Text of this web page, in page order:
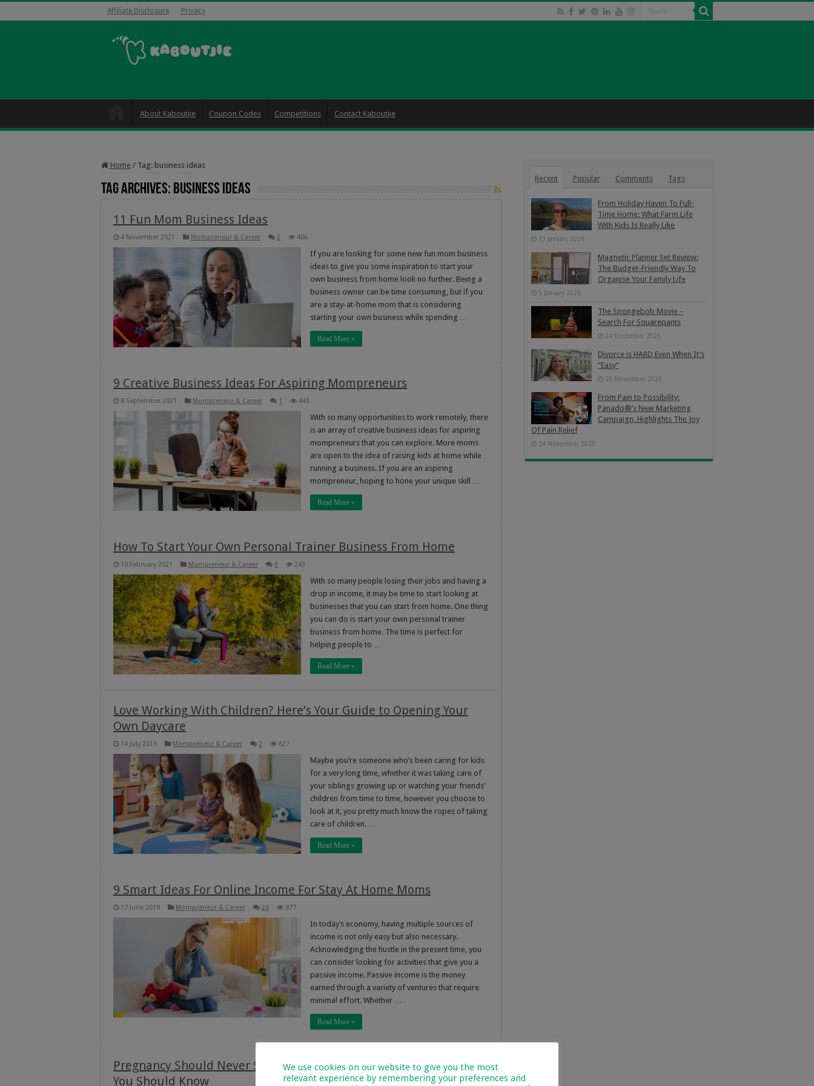
Affiliate Disclosure Privacy
About Kaboutjie Coupon Codes Competitions Contact Kaboutjie
Home / Tag: business ideas
Tag Archives: business ideas
11 Fun Mom Business Ideas
4 November 2021 Mompreneur & Career 2 406
If you are looking for some new fun mom business
ideas to give you some inspiration to start your
own business from home look no further. Being a
business owner can be time consuming, but if you
are a stay-at-home mom that is considering
starting your own business while spending …
Read More »
9 Creative Business Ideas For Aspiring Mompreneurs
8 September 2021 Mompreneur & Career 1 443
With so many opportunities to work remotely, there
is an array of creative business ideas for aspiring
mompreneurs that you can explore. More moms
are open to the idea of raising kids at home while
running a business. If you are an aspiring
mompreneur, hoping to hone your unique skill …
Read More »
How To Start Your Own Personal Trainer Business From Home
10 February 2021 Mompreneur & Career 0 243
With so many people losing their jobs and having a
drop in income, it may be time to start looking at
businesses that you can start from home. One thing
you can do is start your own personal trainer
business from home. The time is perfect for
helping people to …
Read More »
Love Working With Children? Here’s Your Guide to Opening Your
Own Daycare
14 July 2019 Mompreneur & Career 2 627
Maybe you’re someone who’s been caring for kids
for a very long time, whether it was taking care of
your siblings growing up or watching your friends’
children from time to time, however you choose to
look at it, you pretty much know the ropes of taking
care of children. …
Read More »
9 Smart Ideas For Online Income For Stay At Home Moms
17 June 2019 Mompreneur & Career 20 877
In today’s economy, having multiple sources of
income is not only easy but also necessary.
Acknowledging the hustle in the present time, you
can consider looking for activities that give you a
passive income. Passive income is the money
earned through a variety of ventures that require
minimal effort. Whether …
Read More »
Pregnancy Should Never Stop You From Earning: Side Hustles That
You Should Know
Recent Popular Comments Tags
From Holiday Haven To Full-
Time Home: What Farm Life
With Kids Is Really Like
13 January 2026
Magnetic Planner Set Review:
The Budget-Friendly Way To
Organise Your Family Life
5 January 2026
The Spongebob Movie –
Search For Squarepants
24 December 2025
Divorce is HARD Even When It’s
“Easy”
25 November 2025
From Pain to Possibility:
Panado®’s New Marketing
Campaign, Highlights The Joy
Of Pain Relief
24 November 2025
We use cookies on our website to give you the most
relevant experience by remembering your preferences and